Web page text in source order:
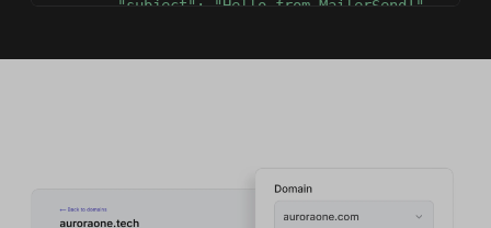
        "subject": "Hello from MailerSend!",